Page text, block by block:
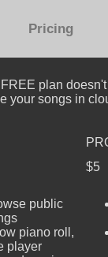
Pricing
plan
your songs in
$5
public
piano roll,
player